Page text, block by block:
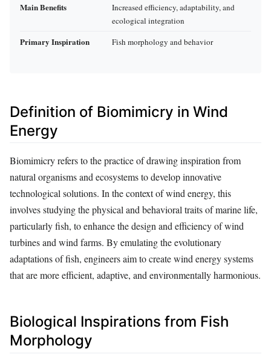
Main Benefits
Increased efficiency, adaptability, and
ecological integration
Primary Inspiration Fish morphology and behavior
Definition of Biomimicry in Wind
Energy
Biomimicry refers to the practice of drawing inspiration from
natural organisms and ecosystems to develop innovative
technological solutions. In the context of wind energy, this
involves studying the physical and behavioral traits of marine life,
particularly fish, to enhance the design and efficiency of wind
turbines and wind farms. By emulating the evolutionary
adaptations of fish, engineers aim to create wind energy systems
that are more efficient, adaptive, and environmentally harmonious.
Biological Inspirations from Fish
Morphology